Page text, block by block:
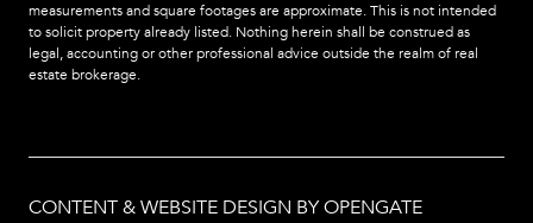
measurements and square footages are approximate. This is not intended
to solicit property already listed. Nothing herein shall be construed as
legal, accounting or other professional advice outside the realm of real
estate brokerage.
CONTENT & WEBSITE DESIGN BY OPENGATE